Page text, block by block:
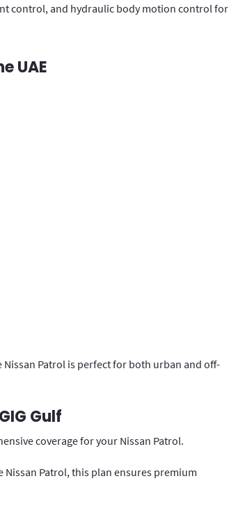
control, and hydraulic body motion control for
UAE
Patrol is perfect for both urban and off-
Gulf
coverage for your Nissan Patrol.
Nissan Patrol, this plan ensures premium